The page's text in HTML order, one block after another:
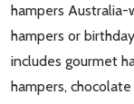
hampers Australia-
hampers or
includes gourmet
hampers,